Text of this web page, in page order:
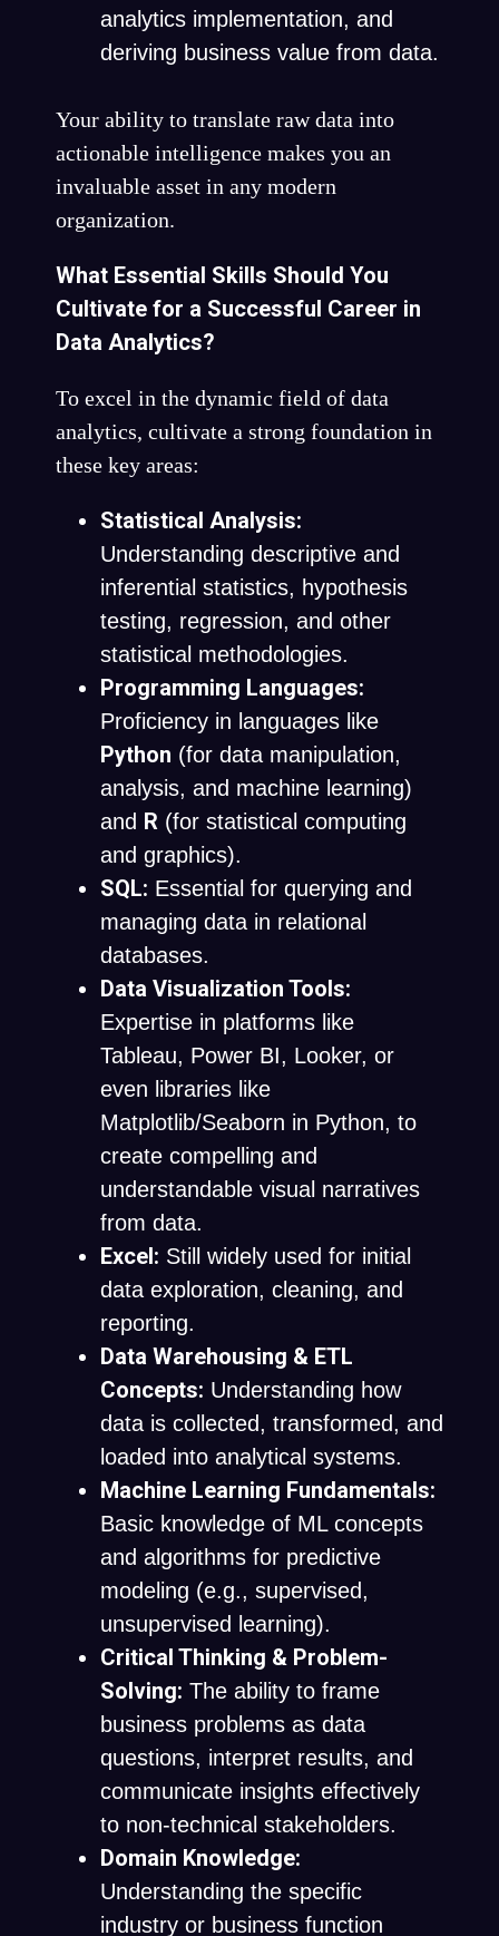
analytics implementation, and
deriving business value from data.
Your ability to translate raw data into
actionable intelligence makes you an
invaluable asset in any modern
organization.
What Essential Skills Should You
Cultivate for a Successful Career in
Data Analytics?
To excel in the dynamic field of data
analytics, cultivate a strong foundation in
these key areas:
Statistical Analysis:
Understanding descriptive and
inferential statistics, hypothesis
testing, regression, and other
statistical methodologies.
Programming Languages:
Proficiency in languages like
Python (for data manipulation,
analysis, and machine learning)
and R (for statistical computing
and graphics).
SQL: Essential for querying and
managing data in relational
databases.
Data Visualization Tools:
Expertise in platforms like
Tableau, Power BI, Looker, or
even libraries like
Matplotlib/Seaborn in Python, to
create compelling and
understandable visual narratives
from data.
Excel: Still widely used for initial
data exploration, cleaning, and
reporting.
Data Warehousing & ETL
Concepts: Understanding how
data is collected, transformed, and
loaded into analytical systems.
Machine Learning Fundamentals:
Basic knowledge of ML concepts
and algorithms for predictive
modeling (e.g., supervised,
unsupervised learning).
Critical Thinking & Problem-
Solving: The ability to frame
business problems as data
questions, interpret results, and
communicate insights effectively
to non-technical stakeholders.
Domain Knowledge:
Understanding the specific
industry or business function